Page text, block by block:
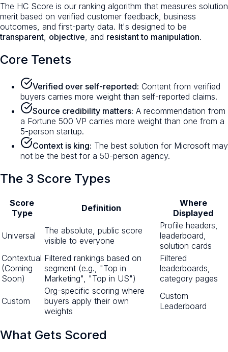
The HC Score is our ranking algorithm that measures solution
merit based on verified customer feedback, business
outcomes, and first-party data. It's designed to be
transparent objective , and resistant to manipulation.
Core Tenets
Verified over self-reported: Content from verified
buyers carries more weight than self-reported claims.
Source credibility matters: A recommendation from
a Fortune 500 VP carries more weight than one from a
5-person startup.
Context is king: The best solution for Microsoft may
not be the best for a 50-person agency.
The 3 Score Types
Score
Type
Definition
Where
Displayed
Universal
The absolute, public score
visible to everyone
Profile headers,
leaderboard,
solution cards
Contextual
(Coming
Soon)
Filtered rankings based on
segment (e.g., "Top in
Marketing", "Top in US")
Filtered
leaderboards,
category pages
Custom
Org-specific scoring where
buyers apply their own
weights
Custom
Leaderboard
What Gets Scored